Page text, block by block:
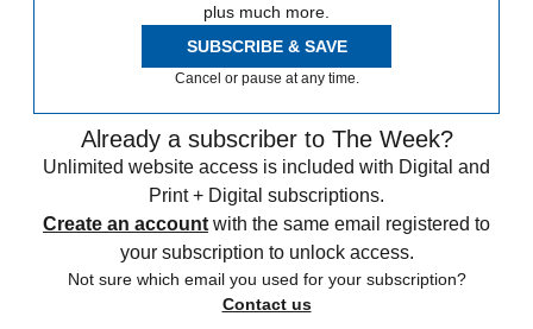
plus much more.
SUBSCRIBE & SAVE
Cancel or pause at any time.
Already a subscriber to The Week?
Unlimited website access is included with Digital and
Print + Digital subscriptions.
Create an account with the same email registered to
your subscription to unlock access.
Not sure which email you used for your subscription?
Contact us